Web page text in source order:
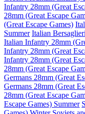
Infantry 28mm (Great
28mm (Great Escape
(Great Escape Games)
Summer Italian
Italian Infantry 28mm
Infantry 28mm (Great
Infantry 28mm (Great
28mm (Great Escape
Germans 28mm (Great
Germans 28mm (Great
28mm (Great Escape
Escape Games) Summer